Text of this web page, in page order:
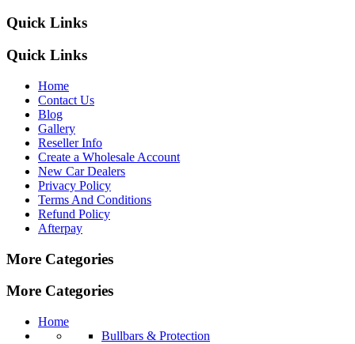
Quick Links
Quick Links
Home
Contact Us
Blog
Gallery
Reseller Info
Create a Wholesale Account
New Car Dealers
Privacy Policy
Terms And Conditions
Refund Policy
Afterpay
More Categories
More Categories
Home
Bullbars & Protection